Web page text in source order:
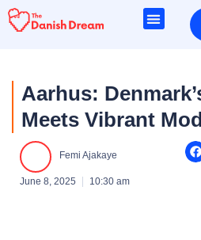
Skip
Aarhus:
Meets Vibrant
Femi Ajakaye
June 8, 2025 10:30 am